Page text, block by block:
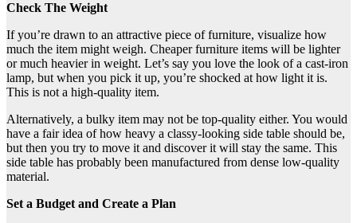
Check The Weight
If you’re drawn to an attractive piece of furniture, visualize how
much the item might weigh. Cheaper furniture items will be lighter
or much heavier in weight. Let’s say you love the look of a cast-iron
lamp, but when you pick it up, you’re shocked at how light it is.
This is not a high-quality item.
Alternatively, a bulky item may not be top-quality either. You would
have a fair idea of how heavy a classy-looking side table should be,
but then you try to move it and discover it will stay the same. This
side table has probably been manufactured from dense low-quality
material.
Set a Budget and Create a Plan